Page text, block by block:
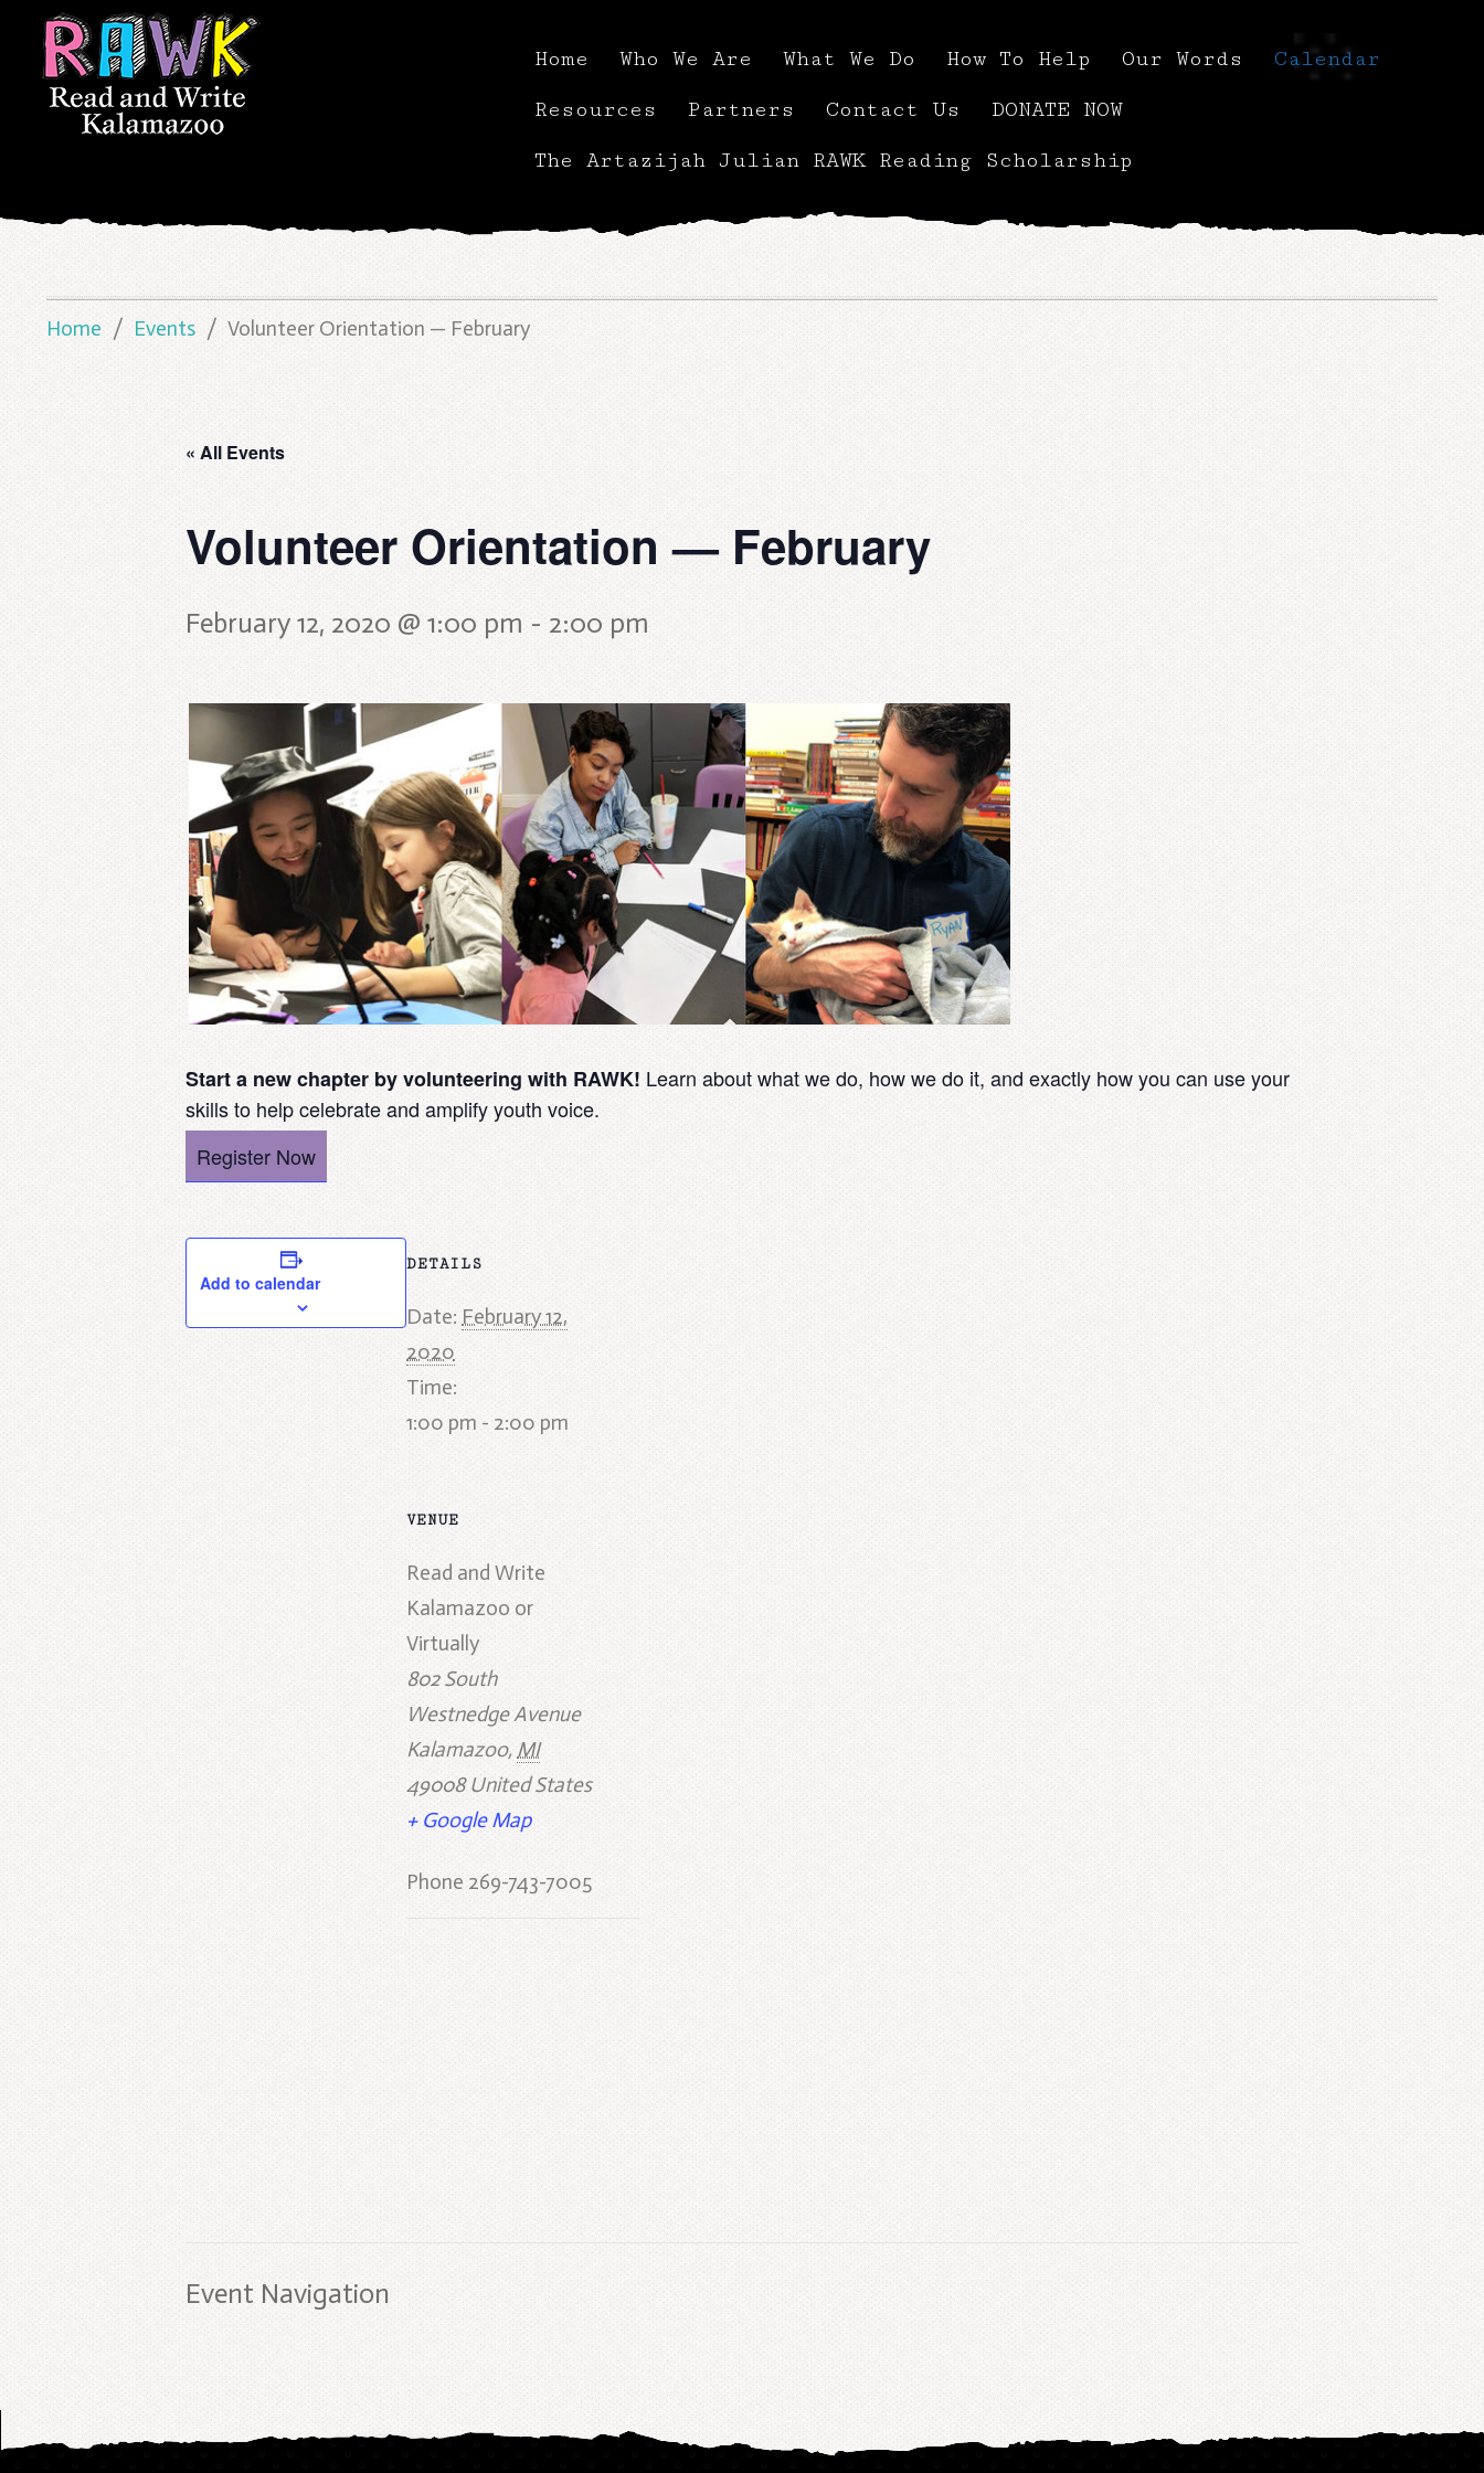
Home Who We Are What We Do How To Help Our Words Calendar
Resources Partners Contact Us DONATE NOW
The Artazijah Julian RAWK Reading Scholarship
Home Events Volunteer Orientation — February
« All Events
Volunteer Orientation — February
February 12, 2020 @ 1:00 pm - 2:00 pm
Start a new chapter by volunteering with RAWK! Learn about what we do, how we do it, and exactly how you can use your
skills to help celebrate and amplify youth voice.
Register Now
Add to calendar
DETAILS
Date: February 12,
2020
Time:
1:00 pm - 2:00 pm
VENUE
Read and Write
Kalamazoo or
Virtually
802 South
Westnedge Avenue
Kalamazoo, MI
49008 United States
+ Google Map
Phone 269-743-7005
Event Navigation